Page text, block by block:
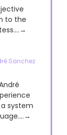
to the
Sanchez
system